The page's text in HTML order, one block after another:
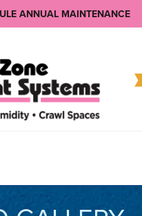
ANNUAL MAINTENANCE